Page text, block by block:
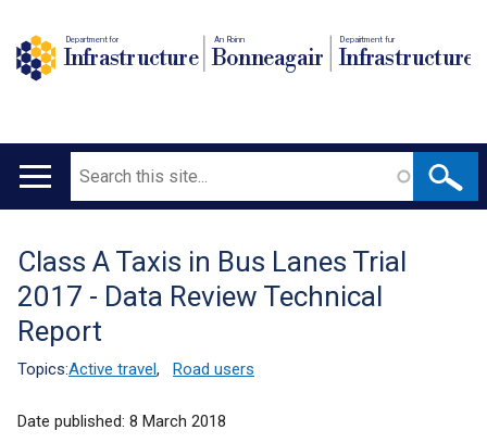
Department for
Infrastructure
An Roinn
Bonneagair
Depairtment fur
Infrastructure
Main
Search
Translation
help
Class A Taxis in Bus Lanes Trial
2017 - Data Review Technical
Report
Topics:Active travel, Road users
Date published: 8 March 2018